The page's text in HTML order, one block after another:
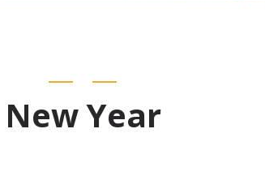
New Year